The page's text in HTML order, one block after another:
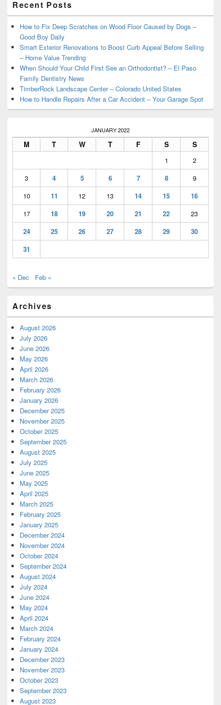
Sidebar
Widget
Area
Recent Posts
How to Fix Deep Scratches on Wood Floor Caused by Dogs –
Good Boy Daily
Smart Exterior Renovations to Boost Curb Appeal Before Selling
– Home Value Trending
When Should Your Child First See an Orthodontist? – El Paso
Family Dentistry News
TimberRock Landscape Center – Colorado United States
How to Handle Repairs After a Car Accident – Your Garage Spot
JANUARY 2022
M T W T F S S
1
2
3
4 5 6 7 8
9
10
11 12 13 14 15
16
17
18 19 20 21 22
23
24
25 26 27 28 29
30
31
« Dec Feb »
Archives
August 2026
July 2026
June 2026
May 2026
April 2026
March 2026
February 2026
January 2026
December 2025
November 2025
October 2025
September 2025
August 2025
July 2025
June 2025
May 2025
April 2025
March 2025
February 2025
January 2025
December 2024
November 2024
October 2024
September 2024
August 2024
July 2024
June 2024
May 2024
April 2024
March 2024
February 2024
January 2024
December 2023
November 2023
October 2023
September 2023
August 2023